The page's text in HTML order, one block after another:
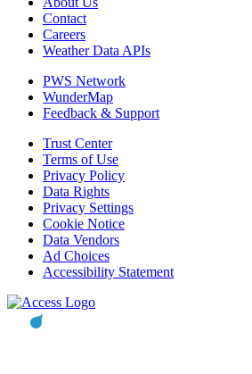
Contact
Careers
Weather Data APIs
PWS Network
WunderMap
Feedback & Support
Trust Center
Terms of Use
Privacy Policy
Data Rights
Privacy Settings
Cookie Notice
Data Vendors
Ad Choices
Accessibility Statement